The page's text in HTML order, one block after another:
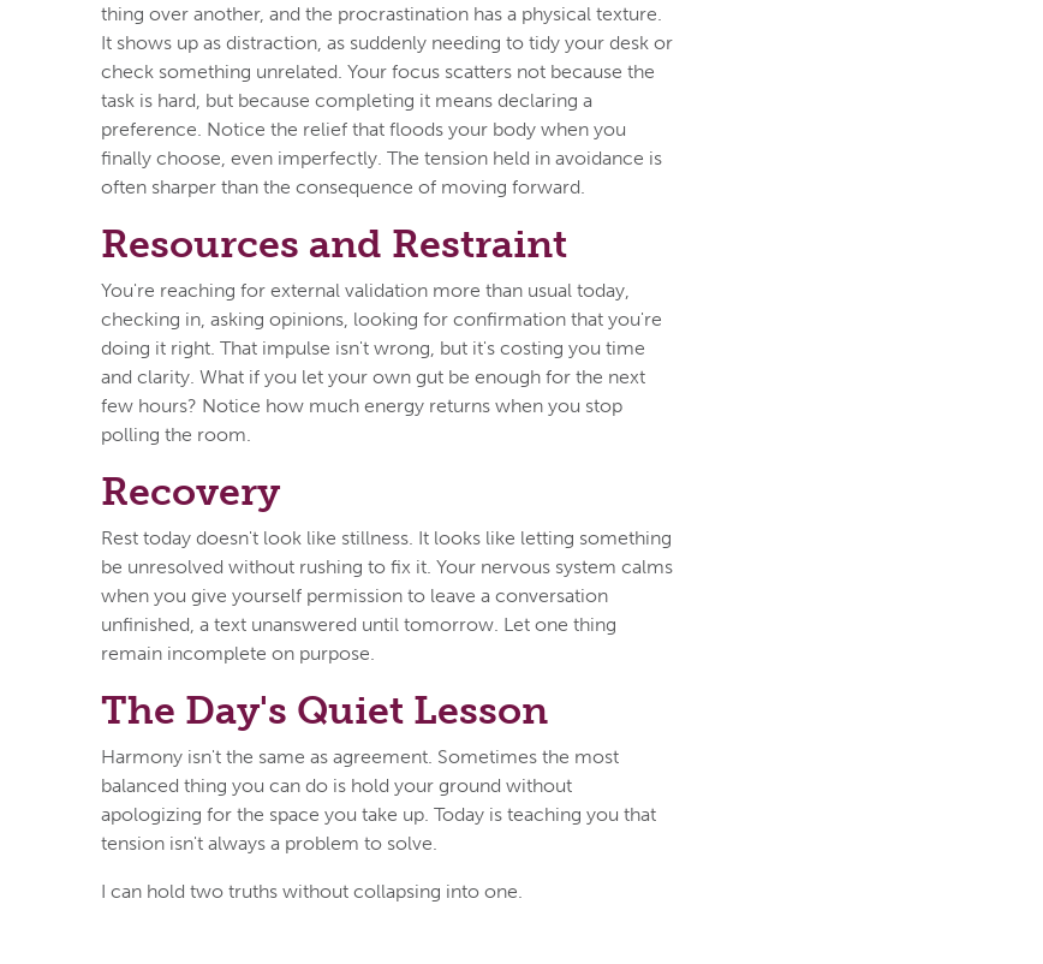
thing over another, and the procrastination has a physical texture.
It shows up as distraction, as suddenly needing to tidy your desk or
check something unrelated. Your focus scatters not because the
task is hard, but because completing it means declaring a
preference. Notice the relief that floods your body when you
finally choose, even imperfectly. The tension held in avoidance is
often sharper than the consequence of moving forward.
Resources and Restraint
You're reaching for external validation more than usual today,
checking in, asking opinions, looking for confirmation that you're
doing it right. That impulse isn't wrong, but it's costing you time
and clarity. What if you let your own gut be enough for the next
few hours? Notice how much energy returns when you stop
polling the room.
Recovery
Rest today doesn't look like stillness. It looks like letting something
be unresolved without rushing to fix it. Your nervous system calms
when you give yourself permission to leave a conversation
unfinished, a text unanswered until tomorrow. Let one thing
remain incomplete on purpose.
The Day's Quiet Lesson
Harmony isn't the same as agreement. Sometimes the most
balanced thing you can do is hold your ground without
apologizing for the space you take up. Today is teaching you that
tension isn't always a problem to solve.
I can hold two truths without collapsing into one.